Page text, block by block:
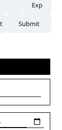
Exp
Submit